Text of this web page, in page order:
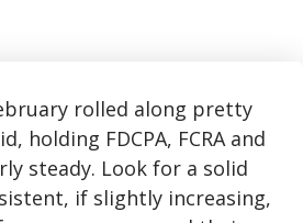
rolled along pretty
holding FDCPA, FCRA and
steady. Look for a solid
if slightly increasing,